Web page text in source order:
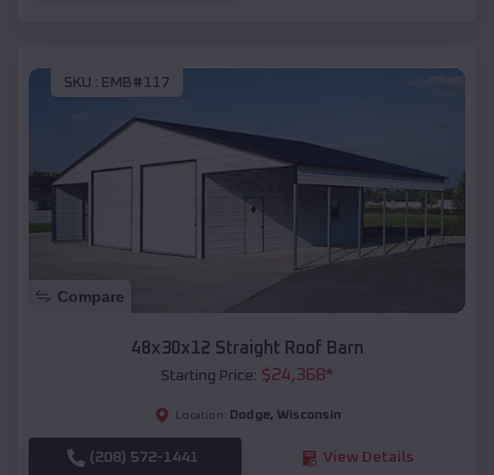
SKU : EMB#117
Compare
48x30x12 Straight Roof Barn
Starting Price: $24,368*
Location: Dodge, Wisconsin
(208) 572-1441 View Details